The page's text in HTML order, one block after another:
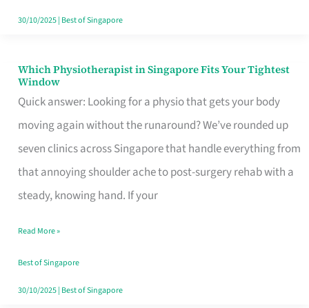
Hits
30/10/2025| Best of Singapore
Which Physiotherapist in Singapore Fits Your Tightest
Window
Quick answer: Looking for a physio that gets your body
moving again without the runaround? We’ve rounded up
seven clinics across Singapore that handle everything from
that annoying shoulder ache to post-surgery rehab with a
steady, knowing hand. If your
Which
Physiotherapist
in
Singapore
Fits
Your
Window
Read More »
Best of Singapore
30/10/2025| Best of Singapore